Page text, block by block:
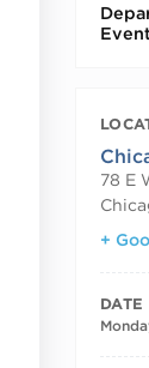
78 E
+
DATE